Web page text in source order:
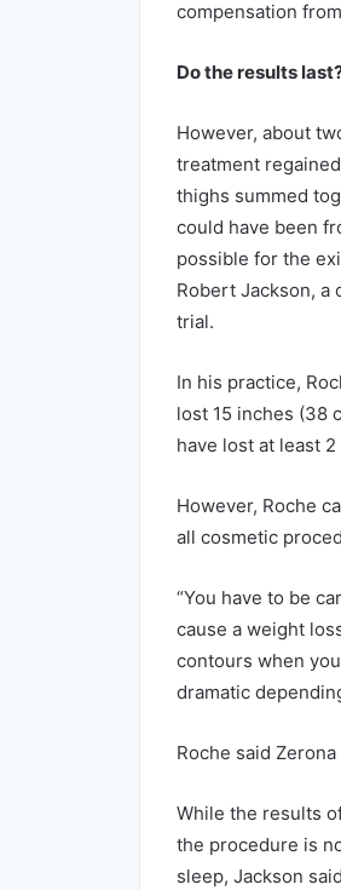
compensation
Do the results
However, about
treatment
thighs summed
could have been
possible for the
Robert Jackson, a
trial.
In his practice,
lost 15 inches (38
have lost at least
However, Roche
all cosmetic
“You have to be
cause a weight
contours when
dramatic
Roche said
While the results
the procedure is
sleep, Jackson